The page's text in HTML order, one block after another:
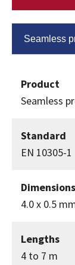
Seamless
Product
Seamless
Standard
EN 10305-1
Dimensions
4.0 x 0.5
Lengths
4 to 7 m